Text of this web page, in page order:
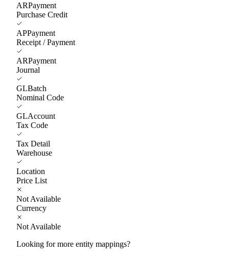
ARPayment
Purchase Credit
APPayment
Receipt / Payment
ARPayment
Journal
GLBatch
Nominal Code
GLAccount
Tax Code
Tax Detail
Warehouse
Location
Price List
Not Available
Currency
Not Available
Looking for more entity mappings?